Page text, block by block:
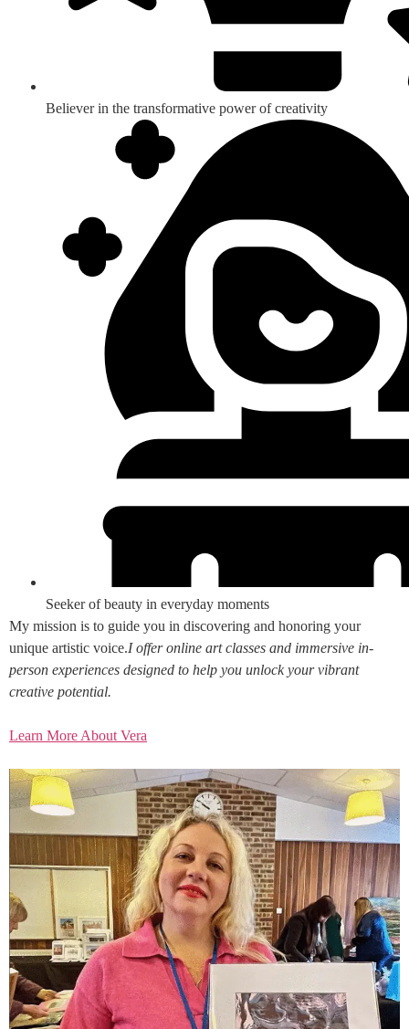
Believer in the transformative power of creativity
Seeker of beauty in everyday moments
My mission is to guide you in discovering and honoring your
unique artistic voice.I offer online art classes and immersive in-
person experiences designed to help you unlock your vibrant
creative potential.
Learn More About Vera